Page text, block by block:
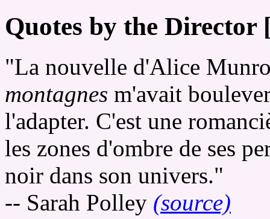
Quotes by the Director
"La nouvelle d'Alice
montagnes m'avait
l'adapter. C'est une
les zones d'ombre de ses
noir dans son univers."
-- Sarah Polley (source)